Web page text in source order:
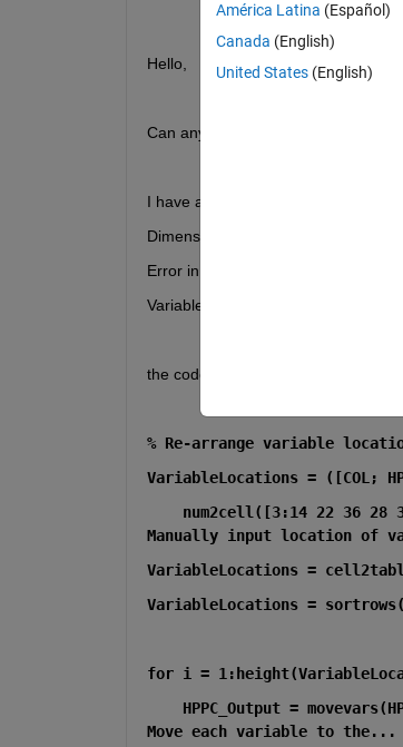
Hello,
Can anybody help me, cant
I have an error that is Error using
Dimensions of arrays being
Error in
VariableLocations = ([COL;
the code is written below:
% Re-arrange variable
VariableLocations = ([COL;
num2cell([3:14 22 36 28
Manually input location of
VariableLocations =
VariableLocations =
for i =
HPPC_Output =
Move each variable to the...
América Latina (Español)
Canada (English)
United States (English)